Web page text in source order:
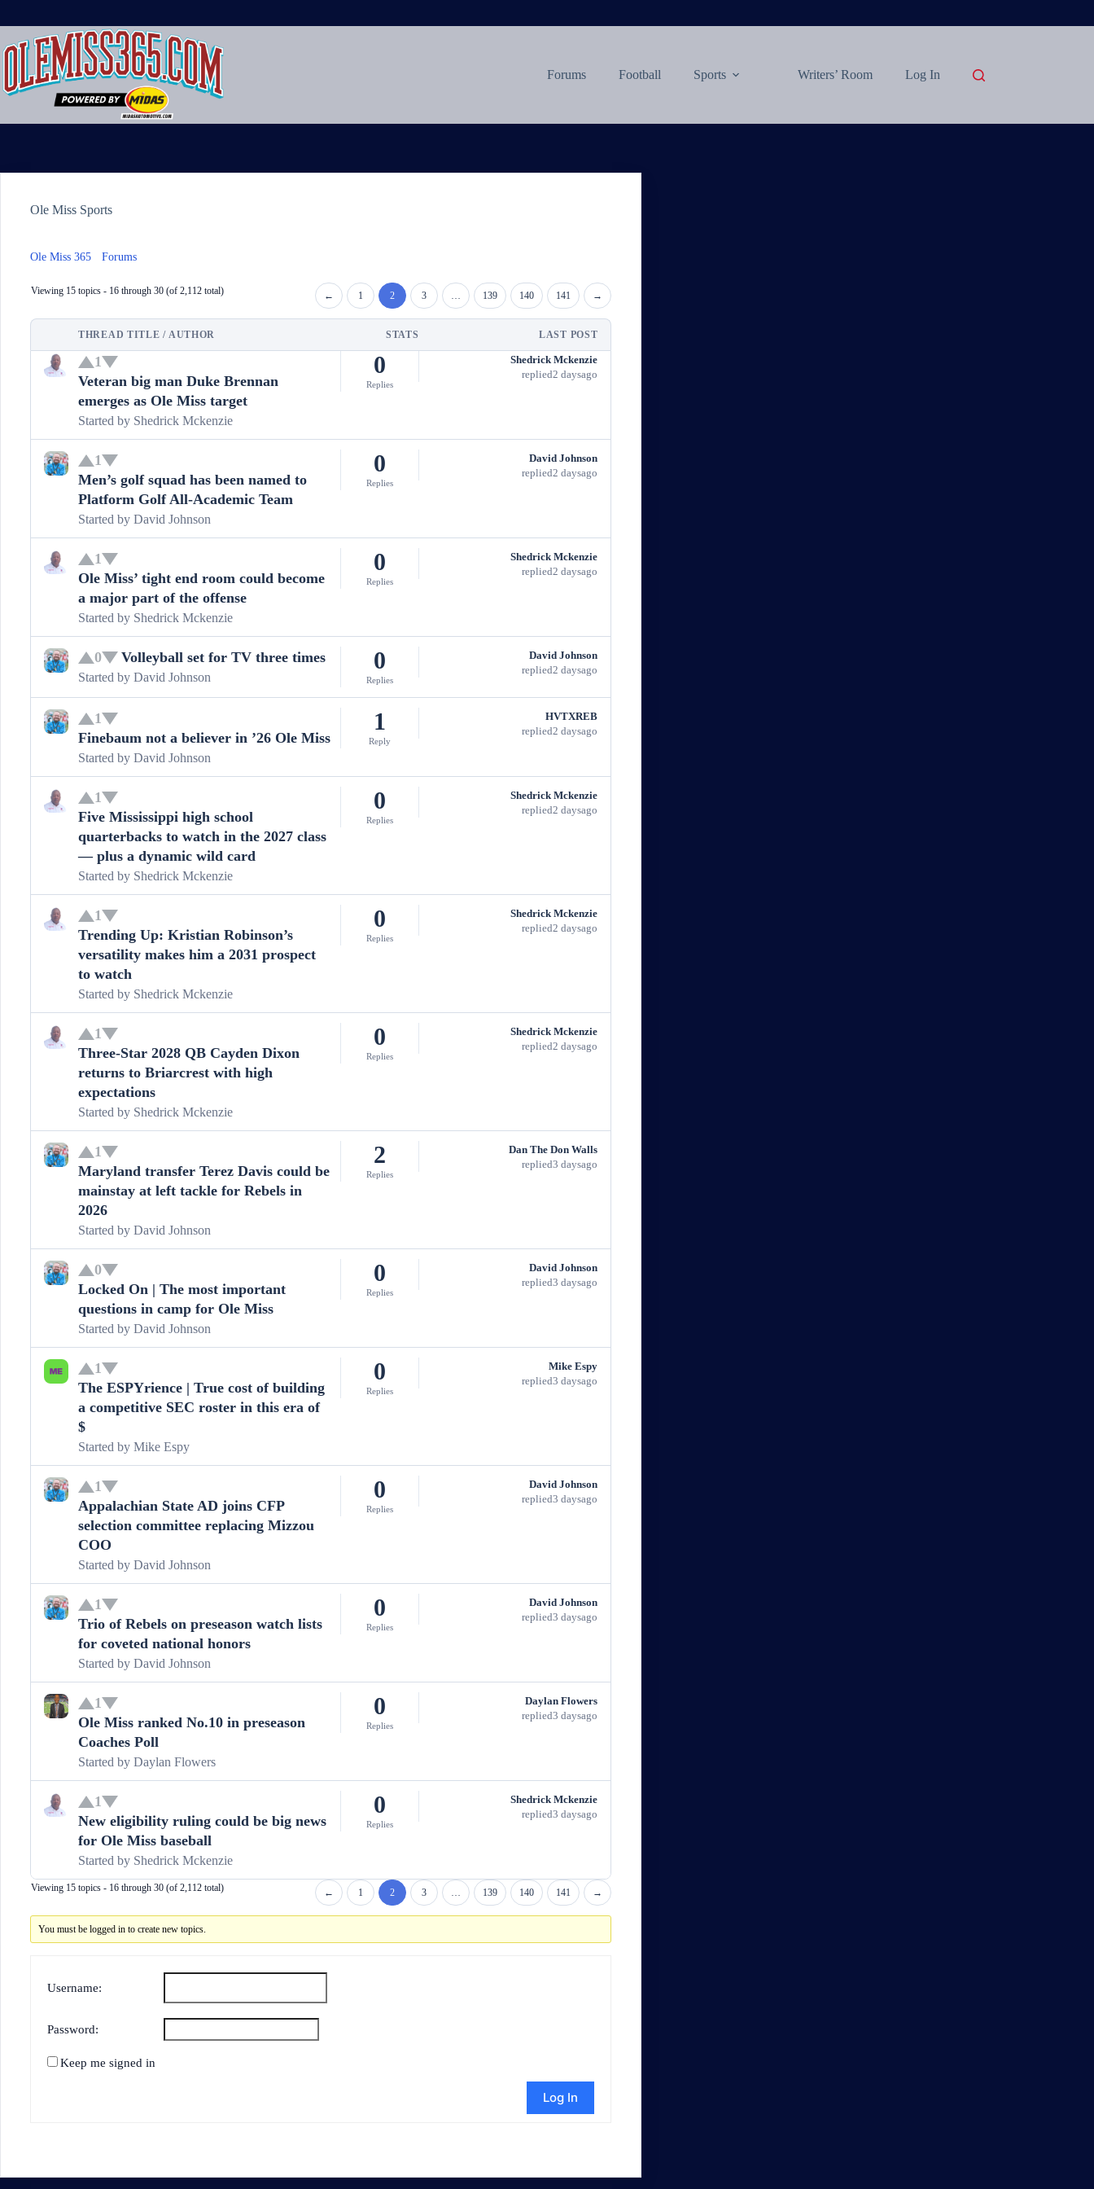
content
Forums Football Sports Writers’ Room Log In
Ole Miss Sports
Ole Miss 365 Forums
Viewing 15 topics - 16 through 30 (of 2,112 total) ← 1 2 3 … 139 140 141 →
STATUS
THREAD TITLE / AUTHOR STATS LAST POST
1
Veteran big man Duke Brennan
emerges as Ole Miss target
Started by Shedrick Mckenzie
0
Replies
Shedrick Mckenzie
replied2 daysago
1
Men’s golf squad has been named to
Platform Golf All-Academic Team
Started by David Johnson
0
Replies
David Johnson
replied2 daysago
1
Ole Miss’ tight end room could become
a major part of the offense
Started by Shedrick Mckenzie
0
Replies
Shedrick Mckenzie
replied2 daysago
0 Volleyball set for TV three times
Started by David Johnson
0
Replies
David Johnson
replied2 daysago
1
Finebaum not a believer in ’26 Ole Miss
Started by David Johnson
1
Reply
HVTXREB
replied2 daysago
1
Five Mississippi high school
quarterbacks to watch in the 2027 class
— plus a dynamic wild card
Started by Shedrick Mckenzie
0
Replies
Shedrick Mckenzie
replied2 daysago
1
Trending Up: Kristian Robinson’s
versatility makes him a 2031 prospect
to watch
Started by Shedrick Mckenzie
0
Replies
Shedrick Mckenzie
replied2 daysago
1
Three-Star 2028 QB Cayden Dixon
returns to Briarcrest with high
expectations
Started by Shedrick Mckenzie
0
Replies
Shedrick Mckenzie
replied2 daysago
1
Maryland transfer Terez Davis could be
mainstay at left tackle for Rebels in
2026
Started by David Johnson
2
Replies
Dan The Don Walls
replied3 daysago
0
Locked On | The most important
questions in camp for Ole Miss
Started by David Johnson
0
Replies
David Johnson
replied3 daysago
1
The ESPYrience | True cost of building
a competitive SEC roster in this era of
$
Started by Mike Espy
0
Replies
Mike Espy
replied3 daysago
1
Appalachian State AD joins CFP
selection committee replacing Mizzou
COO
Started by David Johnson
0
Replies
David Johnson
replied3 daysago
1
Trio of Rebels on preseason watch lists
for coveted national honors
Started by David Johnson
0
Replies
David Johnson
replied3 daysago
1
Ole Miss ranked No.10 in preseason
Coaches Poll
Started by Daylan Flowers
0
Replies
Daylan Flowers
replied3 daysago
1
New eligibility ruling could be big news
for Ole Miss baseball
Started by Shedrick Mckenzie
0
Replies
Shedrick Mckenzie
replied3 daysago
Viewing 15 topics - 16 through 30 (of 2,112 total) ← 1 2 3 … 139 140 141 →
You must be logged in to create new topics.
Username:
Password:
Keep me signed in
Log In